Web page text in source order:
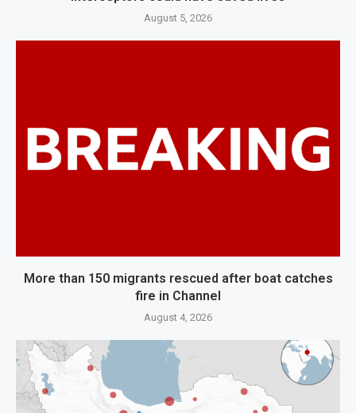
August 5, 2026
More than 150 migrants rescued after boat catches
fire in Channel
August 4, 2026